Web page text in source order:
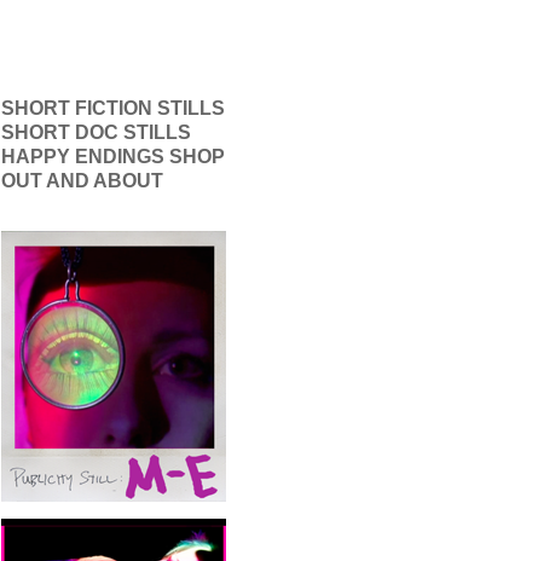
SHORT FICTION STILLS
SHORT DOC STILLS
HAPPY ENDINGS SHOP
OUT AND ABOUT